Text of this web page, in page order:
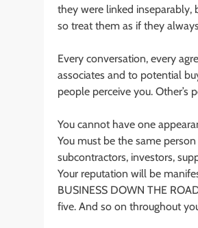
they were linked inseparably,
so treat them as if they
Every conversation, every
associates and to potential
people perceive you.
You cannot have one
You must be the same
subcontractors, investors,
Your reputation will be
BUSINESS DOWN THE
five. And so on throughout